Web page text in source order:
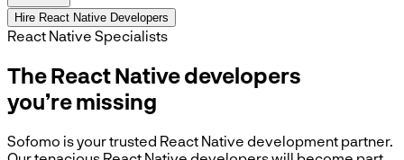
Hire React Native Developers
React Native Specialists
The React Native developers
you’re missing
Sofomo is your trusted React Native development partner.